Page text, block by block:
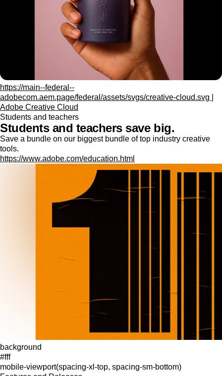
https://main--federal--
adobecom.aem.page/federal/assets/svgs/creative-cloud.svg |
Adobe Creative Cloud
Students and teachers
Students and teachers save big.
Save a bundle on our biggest bundle of top industry creative
tools.
https://www.adobe.com/education.html
background
#fff
mobile-viewport(spacing-xl-top, spacing-sm-bottom)